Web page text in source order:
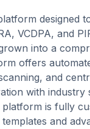
designed
VCDPA, and
into a
offers
and
with industry
is fully
and